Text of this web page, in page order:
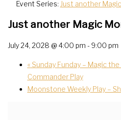
Event Series: Just another
Just another Magic
July 24, 2028 @ 4:00 pm - 9:00 pm
«Sunday Funday – Magic
Commander Play
Moonstone Weekly Play –